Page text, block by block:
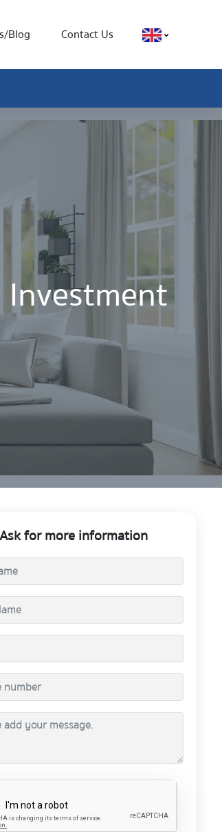
Blog Contact Us
Investment
Ask for more information